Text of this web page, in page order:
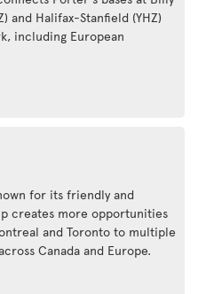
and Halifax-Stanfield (YHZ)
including European
for its friendly and
creates more opportunities
and Toronto to multiple
Canada and Europe.